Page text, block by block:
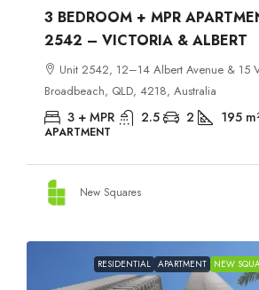
3 BEDROOM + MPR
2542 – VICTORIA & ALBERT
Unit 2542, 12–14 Albert Avenue & 15
Broadbeach, QLD, 4218, Australia
3 + MPR 2.5 2 195
APARTMENT
New Squares
RESIDENTIAL APARTMENT NEW